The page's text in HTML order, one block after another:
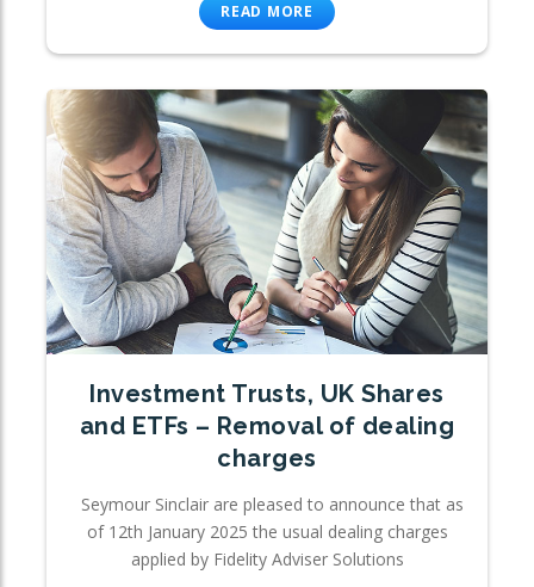
READ MORE
Investment Trusts, UK Shares
and ETFs – Removal of dealing
charges
Seymour Sinclair are pleased to announce that as
of 12th January 2025 the usual dealing charges
applied by Fidelity Adviser Solutions